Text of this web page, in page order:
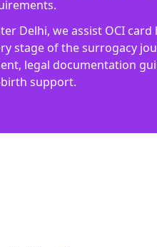
Delhi, we assist OCI
stage of the surrogacy
legal documentation
support.